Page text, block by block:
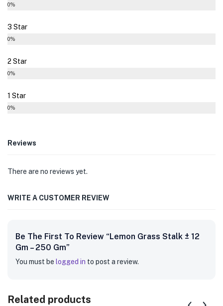
0%
3 Star
0%
2 Star
0%
1 Star
0%
Reviews
There are no reviews yet.
WRITE A CUSTOMER REVIEW
Be The First To Review “Lemon Grass Stalk ± 12
Gm – 250 Gm”
You must be logged in to post a review.
Related products